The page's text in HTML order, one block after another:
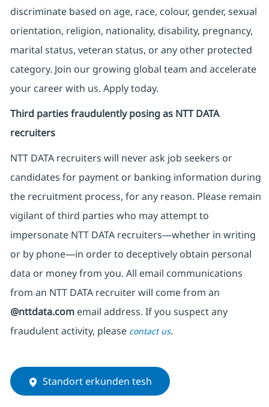
discriminate based on age, race, colour, gender, sexual
orientation, religion, nationality, disability, pregnancy,
marital status, veteran status, or any other protected
category. Join our growing global team and accelerate
your career with us. Apply today.
Third parties fraudulently posing as NTT DATA
recruiters
NTT DATA recruiters will never ask job seekers or
candidates for payment or banking information during
the recruitment process, for any reason. Please remain
vigilant of third parties who may attempt to
impersonate NTT DATA recruiters—whether in writing
or by phone—in order to deceptively obtain personal
data or money from you. All email communications
from an NTT DATA recruiterwill come from an
@nttdata.comemail address. If you suspect any
fraudulent activity, please contact us.
Standort erkunden tesh